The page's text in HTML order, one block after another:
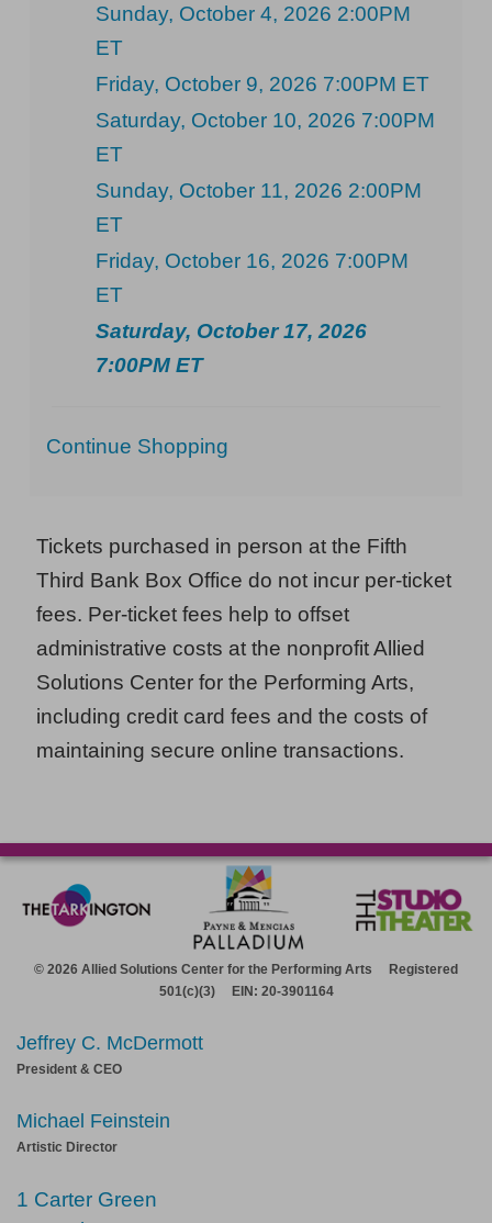
Sunday, October 4, 2026 2:00PM
ET
Friday, October 9, 2026 7:00PM ET
Saturday, October 10, 2026 7:00PM
ET
Sunday, October 11, 2026 2:00PM
ET
Friday, October 16, 2026 7:00PM
ET
Saturday, October 17, 2026
7:00PM ET
Additional
Continue Shopping
Tickets purchased in person at the Fifth
Third Bank Box Office do not incur per-ticket
fees. Per-ticket fees help to offset
administrative costs at the nonprofit Allied
Solutions Center for the Performing Arts,
including credit card fees and the costs of
maintaining secure online transactions.
© 2026 Allied Solutions Center for the Performing Arts Registered
501(c)(3) EIN: 20-3901164
Jeffrey C. McDermott
President & CEO
Michael Feinstein
Artistic Director
1 Carter Green